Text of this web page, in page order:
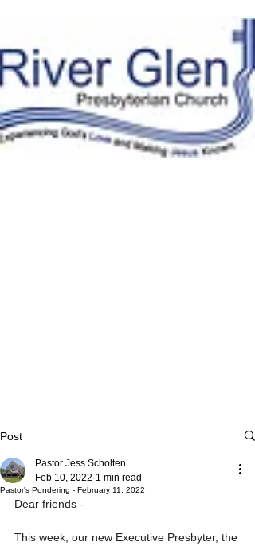
Post
Pastor's Pondering - February 11, 2022
Pastor Jess Scholten
Feb 10, 2022 1 min read
Dear friends -
This week, our new Executive Presbyter, the